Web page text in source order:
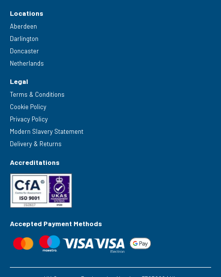
Locations
Aberdeen
Darlington
Doncaster
Netherlands
Legal
Terms & Conditions
Cookie Policy
Privacy Policy
Modern Slavery Statement
Delivery & Returns
Accreditations
Accepted Payment Methods